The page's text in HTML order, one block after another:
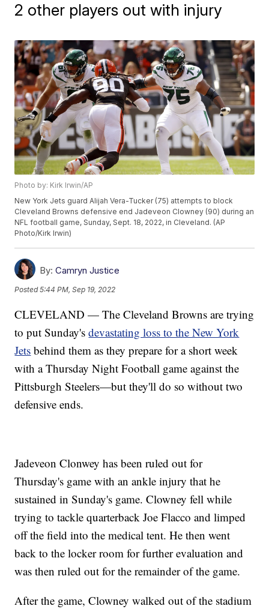
2 other players out with injury
Photo by: Kirk Irwin/AP
New York Jets guard Alijah Vera-Tucker (75) attempts to block
Cleveland Browns defensive end Jadeveon Clowney (90) during an
NFL football game, Sunday, Sept. 18, 2022, in Cleveland. (AP
Photo/Kirk Irwin)
By: Camryn Justice
Posted5:44 PM, Sep 19, 2022
CLEVELAND — The Cleveland Browns are trying
to put Sunday'sdevastating loss to the New York
Jets behind them as they prepare for a short week
with a Thursday Night Football game against the
Pittsburgh Steelers—but they'll do so without two
defensive ends.
Jadeveon Clonwey has been ruled out for
Thursday's game with an ankle injury that he
sustained in Sunday's game. Clowney fell while
trying to tackle quarterback Joe Flacco and limped
off the field into the medical tent. He then went
back to the locker room for further evaluation and
was then ruled out for the remainder of the game.
After the game, Clowney walked out of the stadium